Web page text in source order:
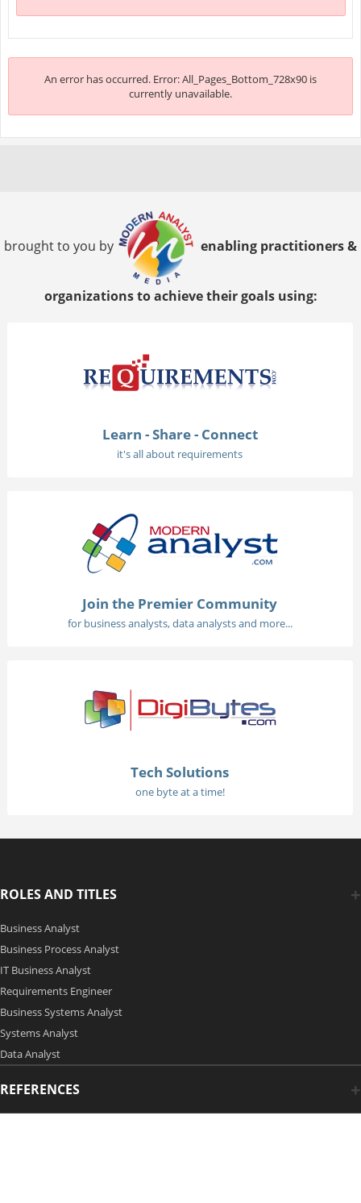
An error has occurred. Error: All_Pages_Bottom_728x90 is
currently unavailable.
brought to you by enabling practitioners &
organizations to achieve their goals using:
Learn - Share - Connect
it's all about requirements
Join the Premier Community
for business analysts, data analysts and more...
Tech Solutions
one byte at a time!
ROLES AND TITLES
Business Analyst
Business Process Analyst
IT Business Analyst
Requirements Engineer
Business Systems Analyst
Systems Analyst
Data Analyst
REFERENCES